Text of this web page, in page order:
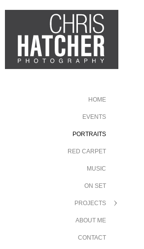
HOME
EVENTS
PORTRAITS
RED CARPET
MUSIC
ON SET
PROJECTS
ABOUT ME
CONTACT